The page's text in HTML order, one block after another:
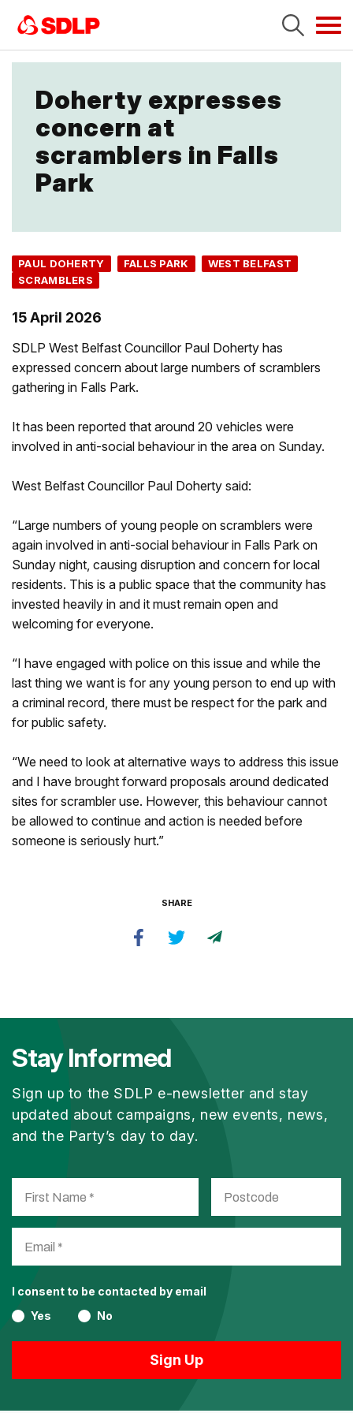
Doherty expresses
concern at
scramblers in Falls
Park
PAUL DOHERTY FALLS PARK
WEST BELFAST
SCRAMBLERS
15 April 2026
SDLP West Belfast Councillor Paul Doherty has
expressed concern about large numbers of scramblers
gathering in Falls Park.
It has been reported that around 20 vehicles were
involved in anti-social behaviour in the area on Sunday.
West Belfast Councillor Paul Doherty said:
“Large numbers of young people on scramblers were
again involved in anti-social behaviour in Falls Park on
Sunday night, causing disruption and concern for local
residents. This is a public space that the community has
invested heavily in and it must remain open and
welcoming for everyone.
“I have engaged with police on this issue and while the
last thing we want is for any young person to end up with
a criminal record, there must be respect for the park and
for public safety.
“We need to look at alternative ways to address this issue
and I have brought forward proposals around dedicated
sites for scrambler use. However, this behaviour cannot
be allowed to continue and action is needed before
someone is seriously hurt.”
SHARE
Stay Informed
Sign up to the SDLP e-newsletter and stay
updated about campaigns, new events, news,
and the Party’s day to day.
I consent to be contacted by email
Yes
No